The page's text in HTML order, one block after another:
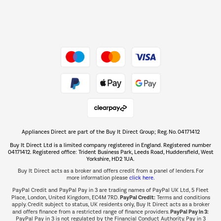
The hot tub specialists
Shop now Â»
Appliances Direct are part of the Buy It Direct Group; Reg. No. 04171412
Buy It Direct Ltd is a limited company registered in England. Registered number
04171412. Registered office: Trident Business Park, Leeds Road, Huddersfield, West
Yorkshire, HD2 1UA.
Buy It Direct acts as a broker and offers credit from a panel of lenders. For
more information please click here.
PayPal Credit and PayPal Pay in 3 are trading names of PayPal UK Ltd, 5 Fleet
Place, London, United Kingdom, EC4M 7RD.PayPal Credit:Terms and conditions
apply. Credit subject to status, UK residents only, Buy It Direct acts as a broker
and offers finance from a restricted range of finance providers.PayPal Pay in 3:
PayPal Pay in 3 is not regulated by the Financial Conduct Authority. Pay in 3